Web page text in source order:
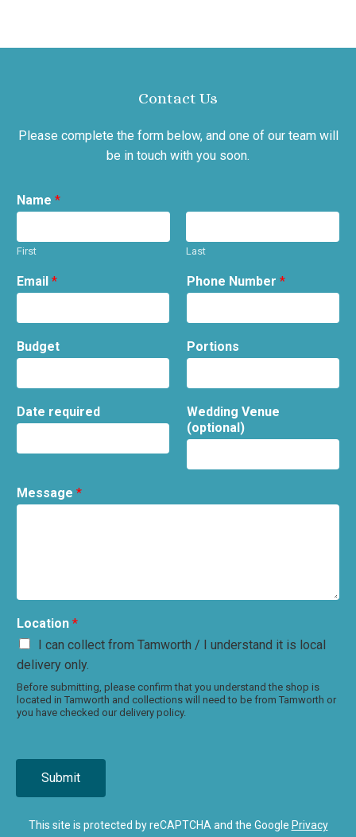
Contact Us
Please complete the form below, and one of our team will
be in touch with you soon.
Name *
First Last
Email * Phone Number *
Budget Portions
Date required
Wedding Venue
(optional)
Message *
Location *
I can collect from Tamworth / I understand it is local
delivery only.
Before submitting, please confirm that you understand the shop is
located in Tamworth and collections will need to be from Tamworth or
you have checked our delivery policy.
Submit
This site is protected by reCAPTCHA and the Google Privacy